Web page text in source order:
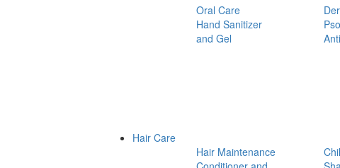
Oral Care
Hand Sanitizer
and Gel
Hair Care
Hair Maintenance